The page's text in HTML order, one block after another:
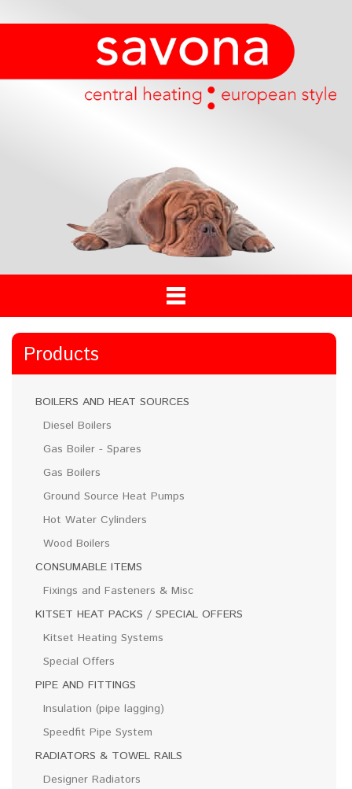
Products
BOILERS AND HEAT SOURCES
Diesel Boilers
Gas Boiler - Spares
Gas Boilers
Ground Source Heat Pumps
Hot Water Cylinders
Wood Boilers
CONSUMABLE ITEMS
Fixings and Fasteners & Misc
KITSET HEAT PACKS / SPECIAL OFFERS
Kitset Heating Systems
Special Offers
PIPE AND FITTINGS
Insulation (pipe lagging)
Speedfit Pipe System
RADIATORS & TOWEL RAILS
Designer Radiators